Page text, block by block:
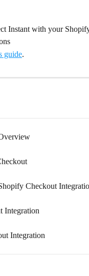
Instant with your
guide.
Checkout
Integration
Integration